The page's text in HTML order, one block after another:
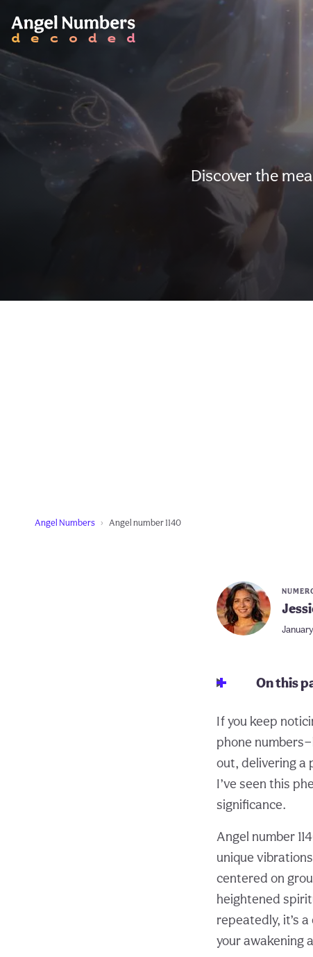
Discover the
Angel Numbers Angel number 1140
On this
If you keep
phone
out, delivering a
I’ve seen this
significance.
Angel number
unique
centered on
heightened
repeatedly, it’s
your awakening